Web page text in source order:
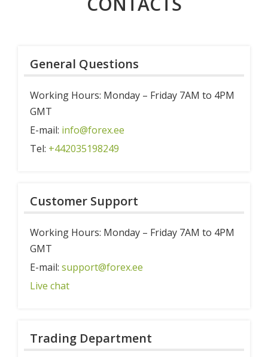
Deposit with 0% commission!
Career
Documents
Contacts
General Questions
Working Hours: Monday – Friday 7AM to 4PM
GMT
E-mail: info@forex.ee
Tel: +442035198249
Customer Support
Working Hours: Monday – Friday 7AM to 4PM
GMT
E-mail: support@forex.ee
Live chat
Trading Department